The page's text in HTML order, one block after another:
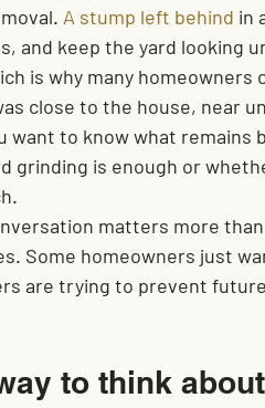
A stump left behind in
and keep the yard looking
is why many
close to the house, near
want to know what remains
grinding is enough or
matters more
Some homeowners just
are trying to prevent
to think